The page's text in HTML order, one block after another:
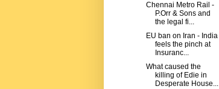
Chennai Metro Rail -
P.Orr & Sons and
the legal fi...
EU ban on Iran - India
feels the pinch at
Insuranc...
What caused the
killing of Edie in
Desperate House...